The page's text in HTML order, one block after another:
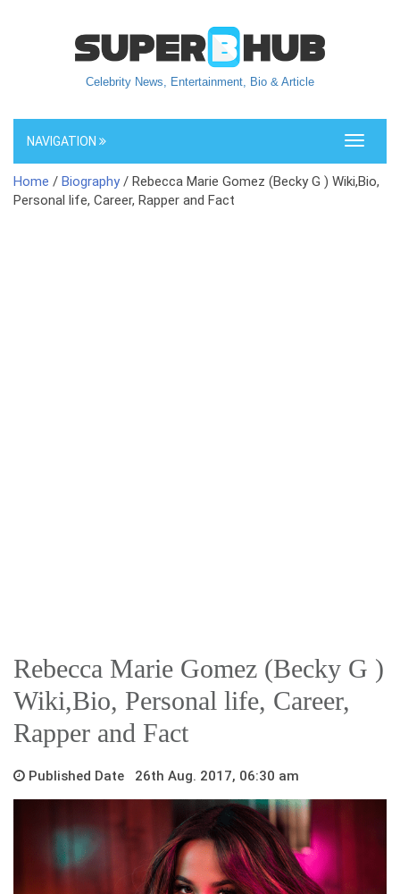
Celebrity News, Entertainment, Bio & Article
Toggle
NAVIGATION
Home / Biography/ Rebecca Marie Gomez (Becky G ) Wiki,Bio,
Personal life, Career, Rapper and Fact
Rebecca Marie Gomez (Becky G )
Wiki,Bio, Personal life, Career,
Rapper and Fact
Published Date 26th Aug. 2017, 06:30 am